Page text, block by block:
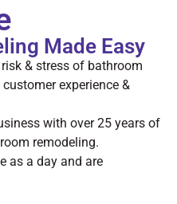
Made Easy
& stress of bathroom
experience &
with over 25 years of
remodeling.
as a day and are